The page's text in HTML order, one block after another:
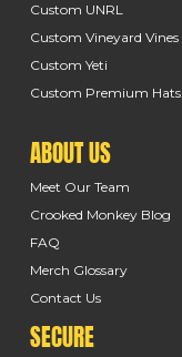
Custom UNRL
Custom Vineyard Vines
Custom Yeti
Custom Premium Hats
ABOUT US
Meet Our Team
Crooked Monkey Blog
FAQ
Merch Glossary
Contact Us
SECURE